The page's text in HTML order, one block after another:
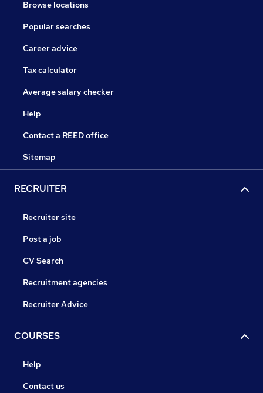
Browse locations
Popular searches
Career advice
Tax calculator
Average salary checker
Help
Contact a REED office
Sitemap
RECRUITER
Recruiter site
Post a job
CV Search
Recruitment agencies
Recruiter Advice
COURSES
Help
Contact us